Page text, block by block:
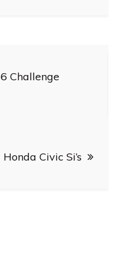
Challenge
Civic Si’s